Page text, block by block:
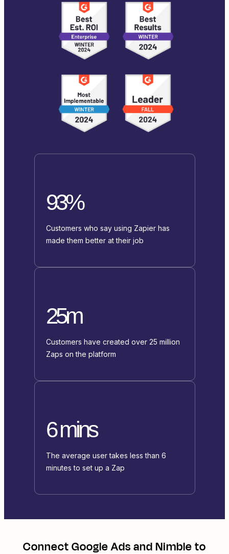
93%
Customers who say using Zapier has
made them better at their job
25m
Customers have created over 25 million
Zaps on the platform
6 mins
The average user takes less than 6
minutes to set up a Zap
ConnectGoogle AdsandNimbleto